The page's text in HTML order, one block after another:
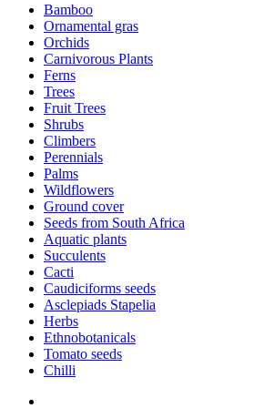
Bamboo
Ornamental gras
Orchids
Carnivorous Plants
Ferns
Trees
Fruit Trees
Shrubs
Climbers
Perennials
Palms
Wildflowers
Ground cover
Seeds from South Africa
Aquatic plants
Succulents
Cacti
Caudiciforms seeds
Asclepiads Stapelia
Herbs
Ethnobotanicals
Tomato seeds
Chilli